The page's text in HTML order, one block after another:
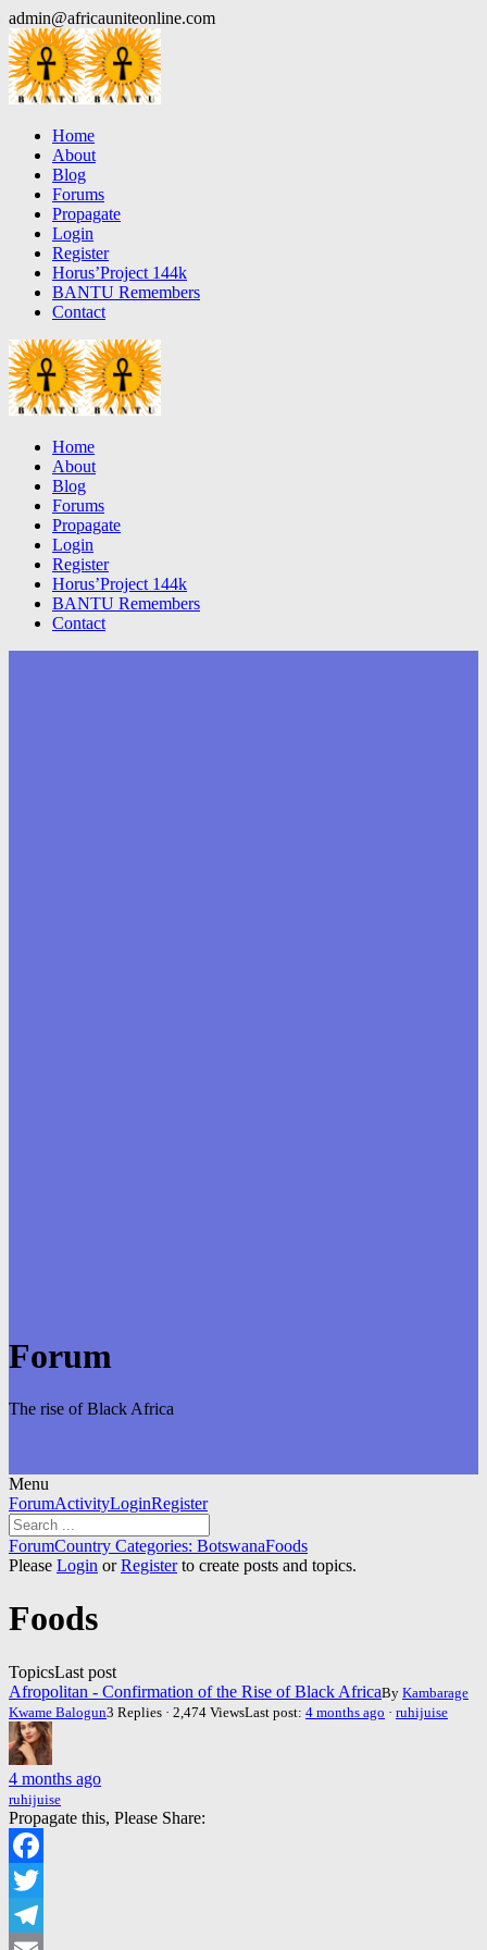
Skip
to
content
admin@africauniteonline.com
Home
About
Blog
Forums
Propagate
Login
Register
Horus’Project 144k
BANTU Remembers
Contact
Home
About
Blog
Forums
Propagate
Login
Register
Horus’Project 144k
BANTU Remembers
Contact
Forum
The rise of Black Africa
Menu
Forum
Navigation
ForumActivityLoginRegister
Forum
breadcrumbs
You
are
ForumCountry Categories: BotswanaFoods
Please Login orRegisterto create posts and topics.
Foods
TopicsLast post
Afropolitan - Confirmation of the Rise of Black AfricaBy Kambarage
Kwame Balogun3 Replies · 2,474 ViewsLast post: 4 months ago · ruhijuise
4 months ago
ruhijuise
Propagate this, Please Share:
Facebook
Twitter